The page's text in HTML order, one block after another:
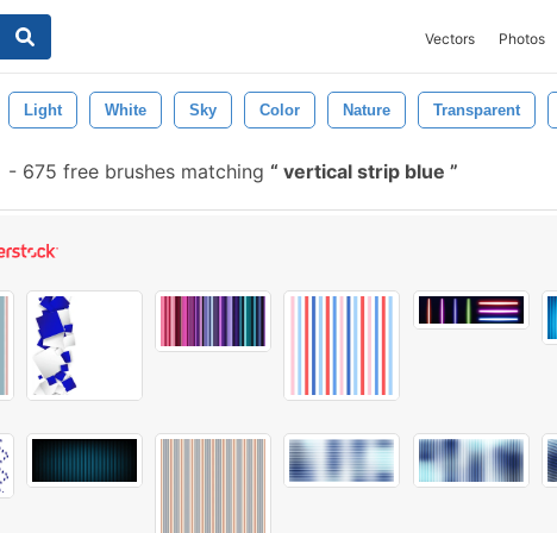
Vectors Photos
Light White Sky Color Nature Transparent
- 675 free brushes matching vertical strip blue